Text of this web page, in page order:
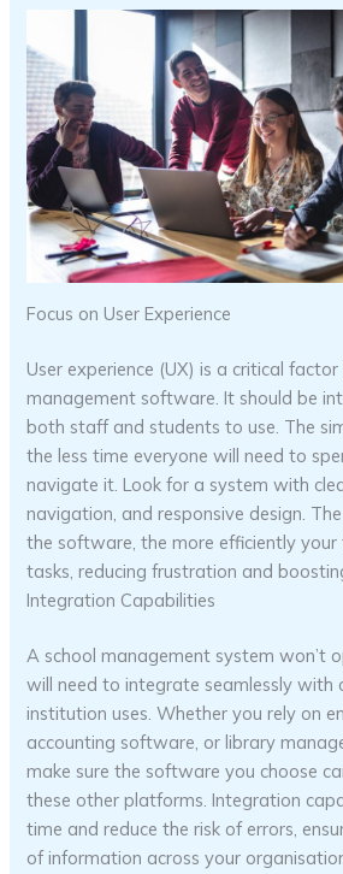
Focus on User Experience
User experience (UX) is a critical factor
management software. It should be
both staff and students to use. The
the less time everyone will need to
navigate it. Look for a system with
navigation, and responsive design.
the software, the more efficiently
tasks, reducing frustration and
Integration Capabilities
A school management system won’t
will need to integrate seamlessly with
institution uses. Whether you rely on
accounting software, or library
make sure the software you choose
these other platforms. Integration
time and reduce the risk of errors,
of information across your